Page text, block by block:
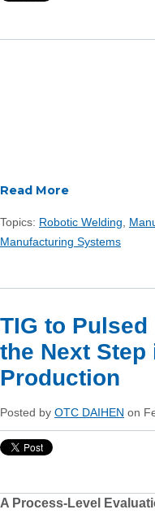
Read More
Topics: Robotic Welding
Manufacturing Systems
TIG to
the Next
Production
Posted by OTC DAIHEN on
A Process-Level